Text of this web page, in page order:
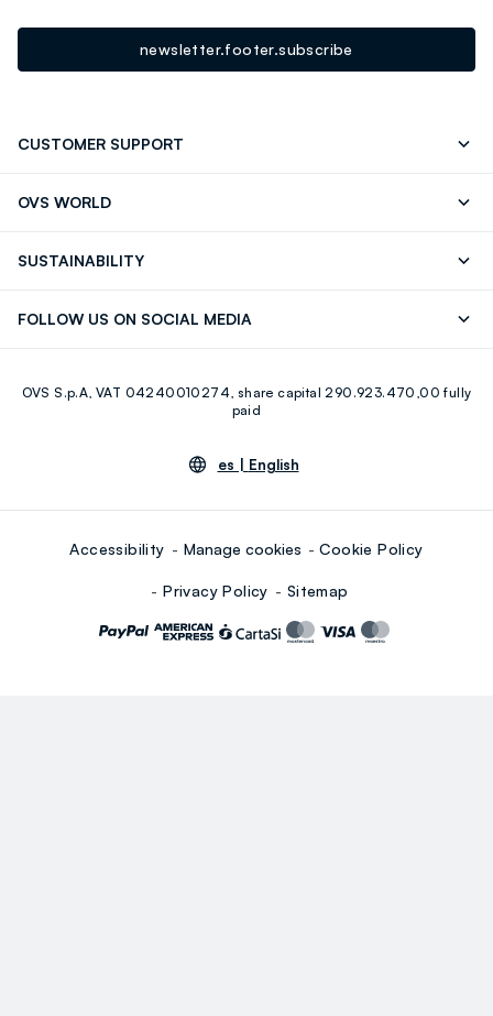
newsletter.footer.subscribe
CUSTOMER SUPPORT
OVS WORLD
SUSTAINABILITY
FOLLOW US ON SOCIAL MEDIA
Youtube Linkedin
OVS S.p.A, VAT 04240010274, share capital 290.923.470,00 fully
paid
es | English
Accessibility Manage cookies Cookie Policy
Privacy Policy Sitemap